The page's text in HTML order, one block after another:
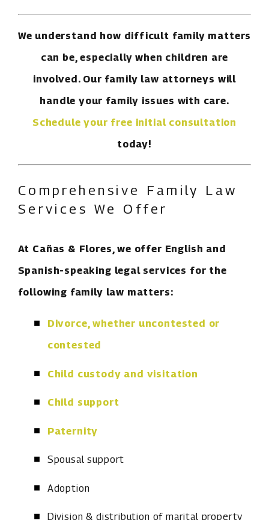
We understand how difficult family matters
can be, especially when children are
involved. Our family law attorneys will
handle your family issues with care.
Schedule your free initial consultation
today!
Comprehensive Family Law
Services We Offer
At Cañas & Flores, we offer English and
Spanish-speaking legal services for the
following family law matters:
Divorce, whether uncontested or
contested
Child custody and visitation
Child support
Paternity
Spousal support
Adoption
Division & distribution of marital property